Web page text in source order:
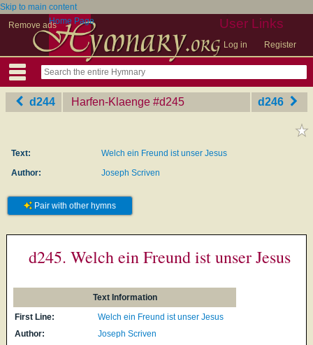
Skip to main content
Remove ads
User Links
Log in Register
Home Page
d244 Harfen-Klaenge ‎#d245 d246
Text:
Welch ein Freund ist unser Jesus
Author:
Joseph Scriven
Pair with other hymns
d245. Welch ein Freund ist unser Jesus
Text Information
First Line:
Welch ein Freund ist unser Jesus
Author:
Joseph Scriven